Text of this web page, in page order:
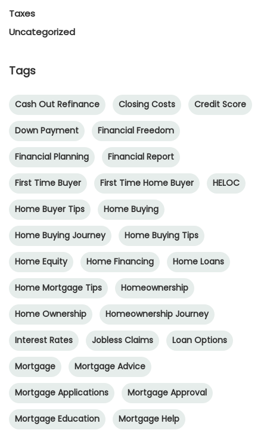
Taxes
Uncategorized
Tags
Cash Out Refinance Closing Costs Credit Score
Down Payment Financial Freedom
Financial Planning Financial Report
First Time Buyer First Time Home Buyer HELOC
Home Buyer Tips Home Buying
Home Buying Journey Home Buying Tips
Home Equity Home Financing Home Loans
Home Mortgage Tips Homeownership
Home Ownership Homeownership Journey
Interest Rates Jobless Claims Loan Options
Mortgage Mortgage Advice
Mortgage Applications Mortgage Approval
Mortgage Education Mortgage Help